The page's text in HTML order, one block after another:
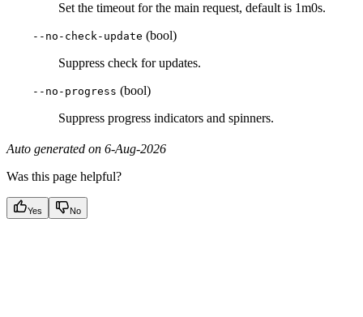
Set the timeout for the main request, default is 1m0s.
--no-check-update (bool)
Suppress check for updates.
--no-progress (bool)
Suppress progress indicators and spinners.
Auto generated on 6-Aug-2026
Was this page helpful?
Yes No